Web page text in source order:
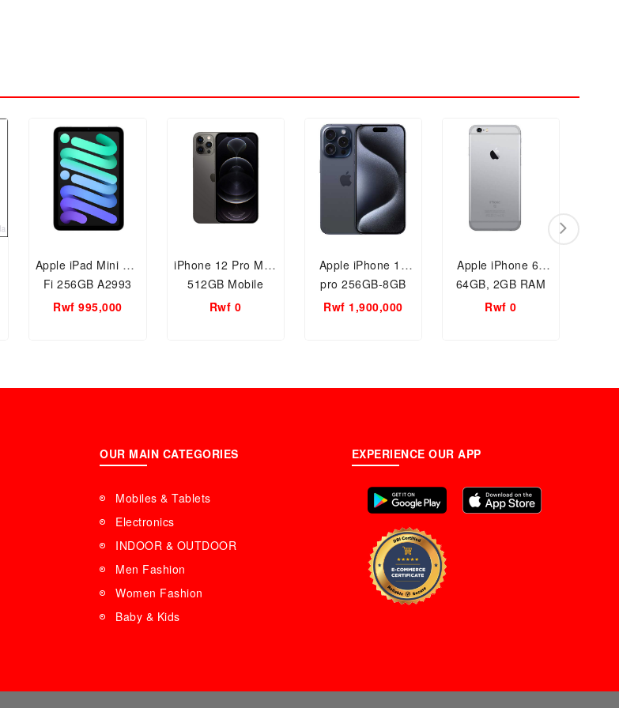
Apple iPad Mini Wi-
Fi 256GB A2993
Rwf 995,000
iPhone 12 Pro Max
512GB Mobile
Phone
Rwf 0
Apple iPhone 15
pro 256GB-8GB
RAM Smartphone
Rwf 1,900,000
Apple iPhone 6s
64GB, 2GB RAM
Mobile Phone
Rwf 0
OUR MAIN CATEGORIES
Mobiles & Tablets
Electronics
INDOOR & OUTDOOR
Men Fashion
Women Fashion
Baby & Kids
EXPERIENCE OUR APP